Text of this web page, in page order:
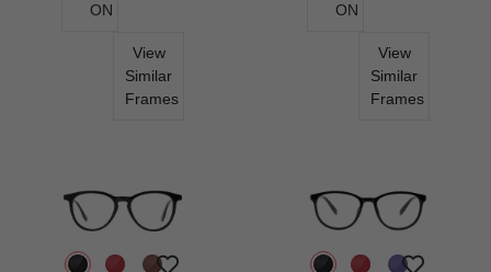
ON
View
Similar
Frames
ON
View
Similar
Frames